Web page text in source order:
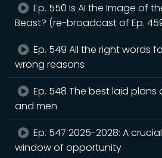
Ep. 550 Is AI the Image of
Beast? (re-broadcast of Ep.
Ep. 549 All the right words
wrong reasons
Ep. 548 The best laid plans
and men
Ep. 547 2025-2028: A crucial
window of opportunity